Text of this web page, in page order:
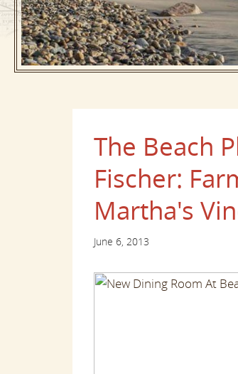
The Beach
Fischer:
Martha's
June 6, 2013